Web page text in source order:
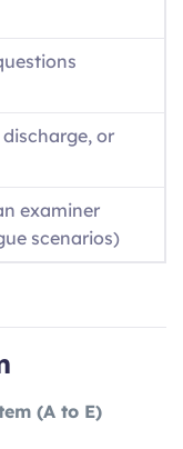
or
examiner
scenarios)
(A to E)